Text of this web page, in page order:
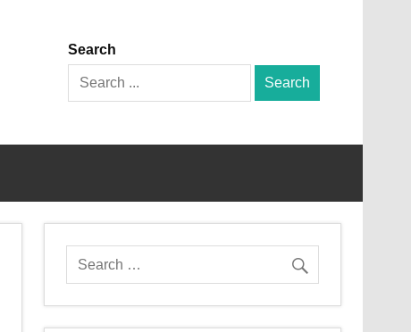
Search
Search
for: